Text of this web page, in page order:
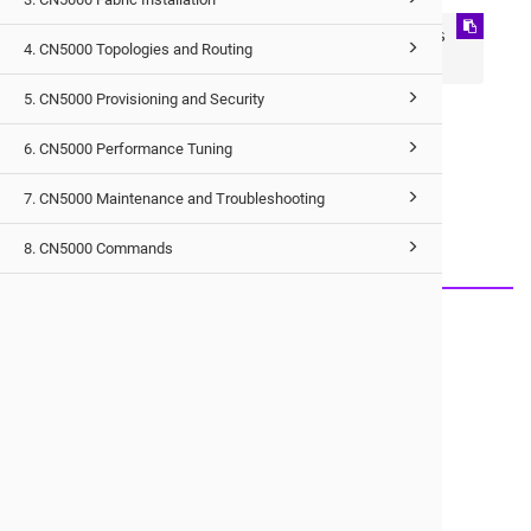
4. CN5000 Topologies and Routing
5. CN5000 Provisioning and Security
6. CN5000 Performance Tuning
7. CN5000 Maintenance and Troubleshooting
8. CN5000 Commands
Using opx provider: Library file location is
*.so file location
Would you like to provide feedback?
Just click here to suggest edits.